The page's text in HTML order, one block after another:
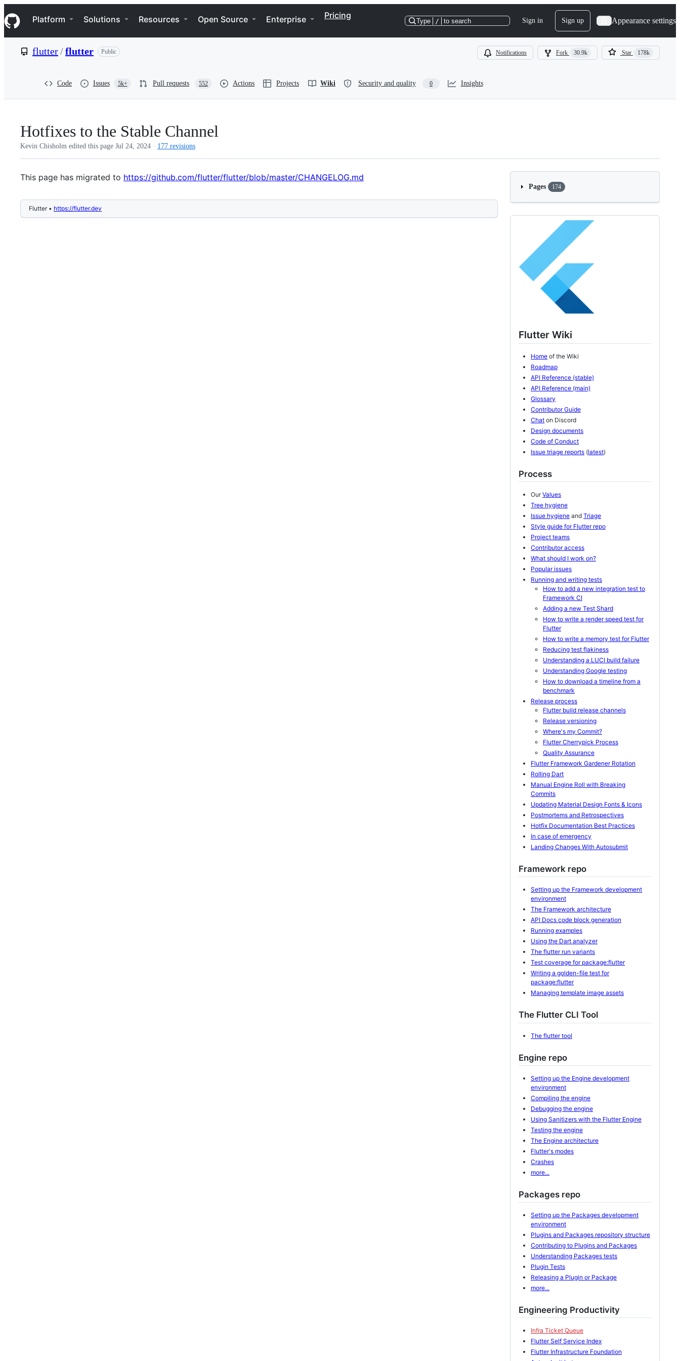
k
i
p
e
Navigation Menu
Platform Solutions Resources Open Source Enterprise Pricing
Type / to search Sign in Sign up Appearance settings
flutter/flutter Public Notifications Fork 30.9k Star 178k
Code Issues 5k+ Pull requests 552 Actions Projects Wiki Security and quality 0 Insights
Hotfixes to the Stable Channel
Kevin Chisholm edited this page Jul 24, 2024 · 177 revisions
This page has migrated to https://github.com/flutter/flutter/blob/master/CHANGELOG.md
Flutter • https://flutter.dev
Pages 174
Flutter Wiki
Home of the Wiki
Roadmap
API Reference (stable)
API Reference (main)
Glossary
Contributor Guide
Chat on Discord
Design documents
Code of Conduct
Issue triage reports (latest)
Process
OurValues
Tree hygiene
Issue hygiene and Triage
Style guide for Flutter repo
Project teams
Contributor access
What should I work on?
Popular issues
Running and writing tests
How to add a new integration test to
Framework CI
Adding a new Test Shard
How to write a render speed test for
Flutter
How to write a memory test for Flutter
Reducing test flakiness
Understanding a LUCI build failure
Understanding Google testing
How to download a timeline from a
benchmark
Release process
Flutter build release channels
Release versioning
Where's my Commit?
Flutter Cherrypick Process
Quality Assurance
Flutter Framework Gardener Rotation
Rolling Dart
Manual Engine Roll with Breaking
Commits
Updating Material Design Fonts & Icons
Postmortems and Retrospectives
Hotfix Documentation Best Practices
In case of emergency
Landing Changes With Autosubmit
Framework repo
Setting up the Framework development
environment
The Framework architecture
API Docs code block generation
Running examples
Using the Dart analyzer
The flutter run variants
Test coverage for package:flutter
Writing a golden-file test for
package:flutter
Managing template image assets
The Flutter CLI Tool
The flutter tool
Engine repo
Setting up the Engine development
environment
Compiling the engine
Debugging the engine
Using Sanitizers with the Flutter Engine
Testing the engine
The Engine architecture
Flutter's modes
Crashes
more...
Packages repo
Setting up the Packages development
environment
Plugins and Packages repository structure
Contributing to Plugins and Packages
Understanding Packages tests
Plugin Tests
Releasing a Plugin or Package
more...
Engineering Productivity
Infra Ticket Queue
Flutter Self Service Index
Flutter Infrastructure Foundation